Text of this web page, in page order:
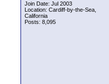
Join Date: Jul 2003
Location: Cardiff-by-the-Sea,
California
Posts: 8,095